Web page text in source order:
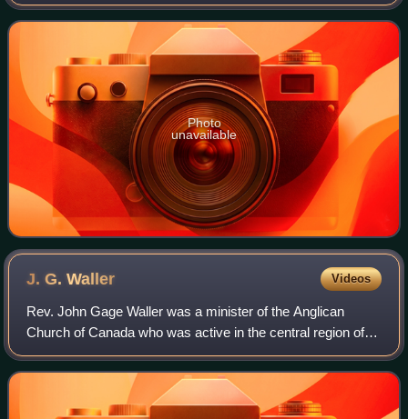
Photo
unavailable
J. G.Waller Videos
Rev. John Gage Waller was a minister of the Anglican
Church of Canada who was active in the central region of
Japan, Chubu, in particular in Nagano Prefecture on behalf
of the Anglican Church in Japan